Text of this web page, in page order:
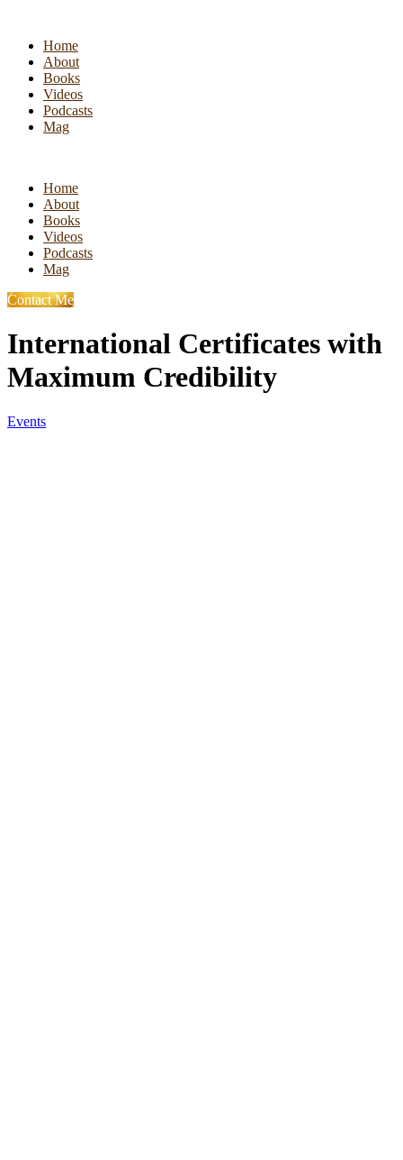
Home
About
Books
Videos
Podcasts
Mag
Home
About
Books
Videos
Podcasts
Mag
Contact Me
International Certificates with
Maximum Credibility
Events